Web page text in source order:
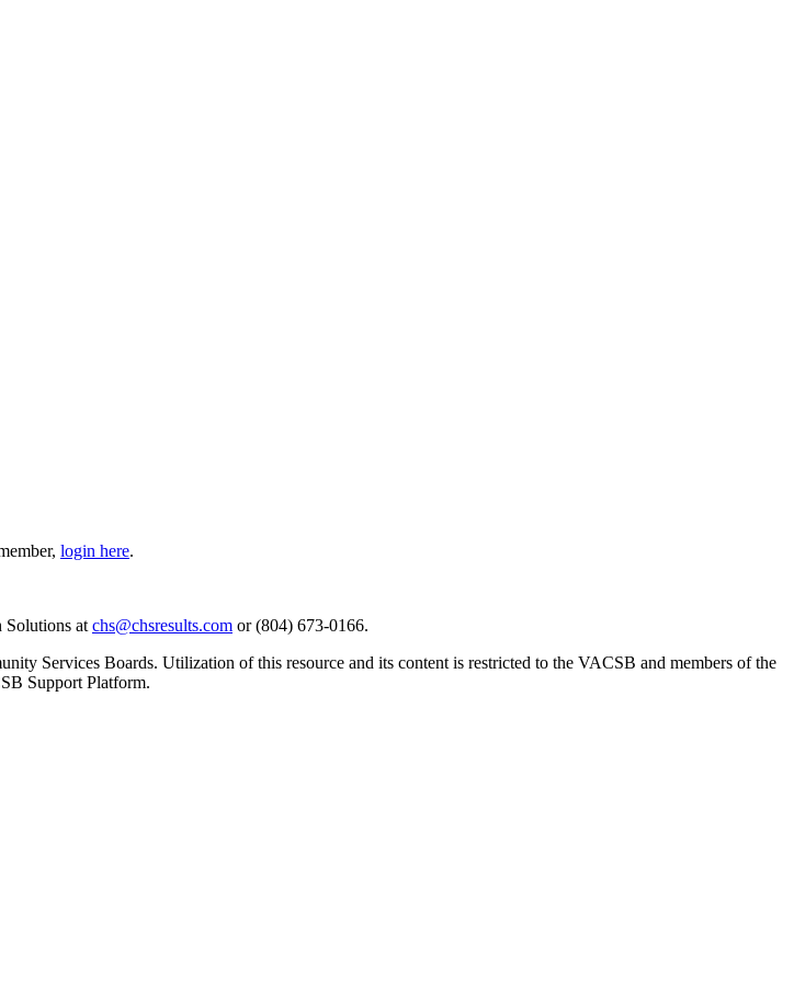
login here.
Solutions at chs@chsresults.com or (804) 673-0166.
Services Boards. Utilization of this resource and its content is restricted to the VACSB and members of the
Support Platform.